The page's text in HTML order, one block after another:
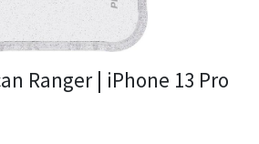
Ranger | iPhone 13 Pro